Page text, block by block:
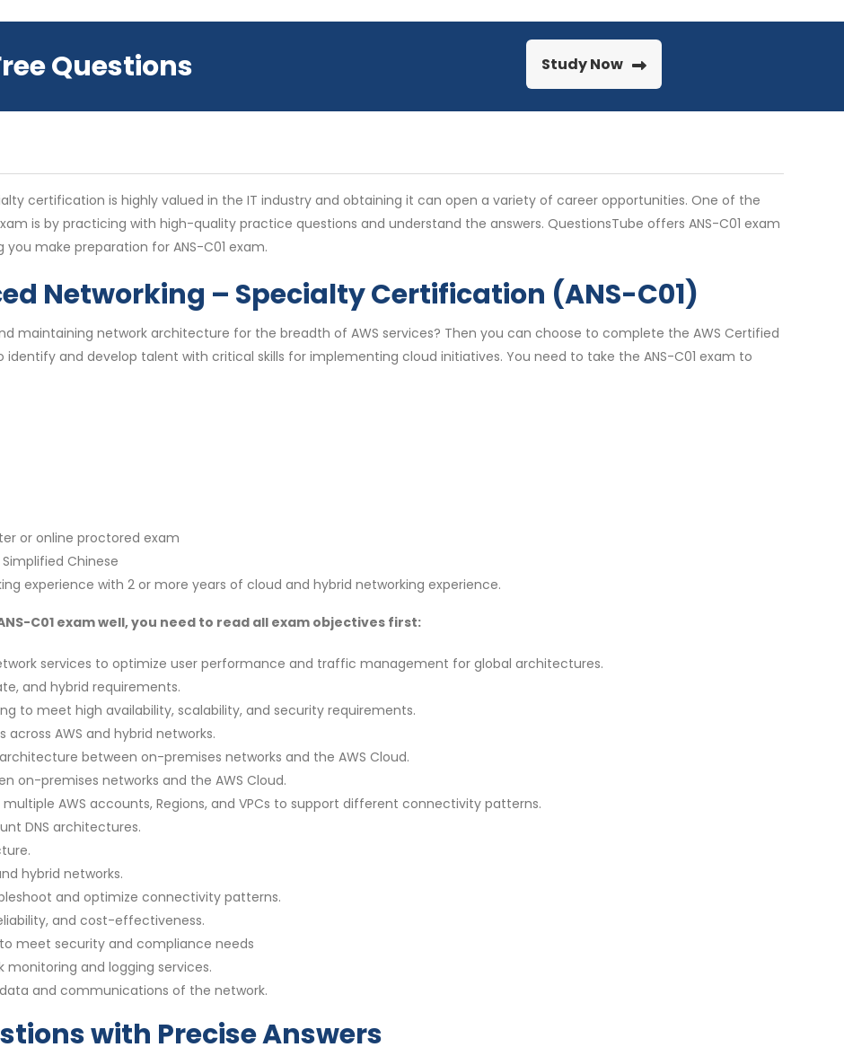
Questions Study Now
certification is highly valued in the IT industry and obtaining it can open a variety of career opportunities. One of the
is by practicing with high-quality practice questions and understand the answers. QuestionsTube offers ANS-C01 exam
make preparation for ANS-C01 exam.
Networking – Specialty Certification (ANS-C01)
maintaining network architecture for the breadth of AWS services? Then you can choose to complete the AWS Certified
and develop talent with critical skills for implementing cloud initiatives. You need to take the ANS-C01 exam to
or online proctored exam
Simplified Chinese
experience with 2 or more years of cloud and hybrid networking experience.
C01 exam well, you need to read all exam objectives first:
services to optimize user performance and traffic management for global architectures.
and hybrid requirements.
to meet high availability, scalability, and security requirements.
AWS and hybrid networks.
between on-premises networks and the AWS Cloud.
on-premises networks and the AWS Cloud.
AWS accounts, Regions, and VPCs to support different connectivity patterns.
DNS architectures.
hybrid networks.
and optimize connectivity patterns.
and cost-effectiveness.
meet security and compliance needs
and logging services.
and communications of the network.
with Precise Answers